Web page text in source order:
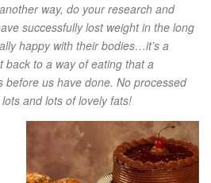
way, do your research and
successfully lost weight in the long
happy with their bodies…it’s a
to a way of eating that a
before us have done. No processed
and lots of lovely fats!